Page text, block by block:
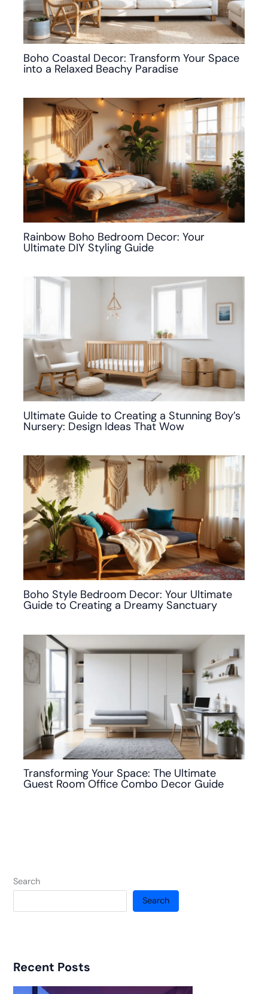
Boho Coastal Decor: Transform Your Space
into a Relaxed Beachy Paradise
Rainbow Boho Bedroom Decor: Your
Ultimate DIY Styling Guide
Ultimate Guide to Creating a Stunning Boy’s
Nursery: Design Ideas That Wow
Boho Style Bedroom Decor: Your Ultimate
Guide to Creating a Dreamy Sanctuary
Transforming Your Space: The Ultimate
Guest Room Office Combo Decor Guide
Search
Search
Recent Posts